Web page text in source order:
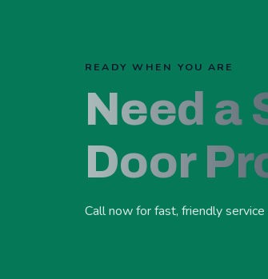
READY WHEN YOU ARE
Need a
Door
Call now for fast, friendly